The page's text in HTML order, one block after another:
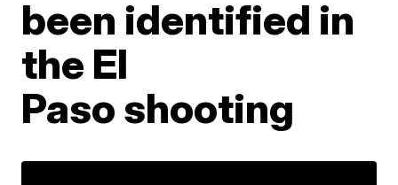
been identified in
the El
Paso shooting